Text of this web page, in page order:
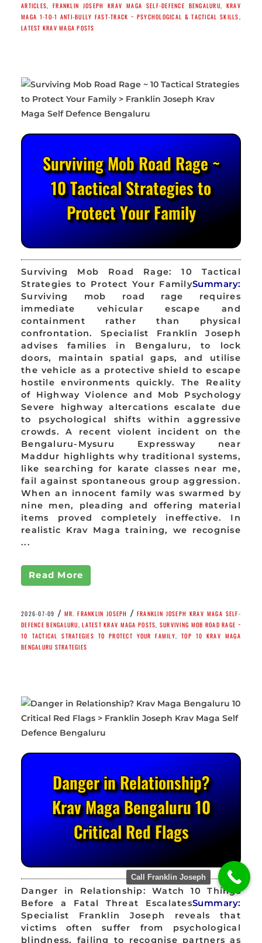
ARTICLES ,FRANKLIN JOSEPH KRAV MAGA SELF-DEFENCE BENGALURU
KRAV
MAGA 1-TO-1 ANTI-BULLY FAST-TRACK ~ PSYCHOLOGICAL & TACTICAL SKILLS
LATEST KRAV MAGA POSTS
Surviving Mob Road Rage ~
10 Tactical Strategies to
Protect Your Family
Surviving Mob Road Rage: 10 Tactical
Strategies to Protect Your FamilySummary:
Surviving mob road rage requires
immediate vehicular escape and
containment rather than physical
confrontation. Specialist Franklin Joseph
advises families in Bengaluru, to lock
doors, maintain spatial gaps, and utilise
the vehicle as a protective shield to escape
hostile environments quickly. The Reality
of Highway Violence and Mob Psychology
Severe highway altercations escalate due
to psychological shifts within aggressive
crowds. A recent violent incident on the
Bengaluru-Mysuru Expressway near
Maddur highlights why traditional systems,
like searching for karate classes near me,
fail against spontaneous group aggression.
When an innocent family was swarmed by
nine men, pleading and offering material
items proved completely ineffective. In
realistic Krav Maga training, we recognise
...
Read More
2026-07-09 / MR. FRANKLIN JOSEPH / FRANKLIN JOSEPH KRAV MAGA SELF-
DEFENCE BENGALURU ,LATEST KRAV MAGA POSTS SURVIVING MOB ROAD RAGE ~
10 TACTICAL STRATEGIES TO PROTECT YOUR FAMILY ,TOP 10 KRAV MAGA
BENGALURU STRATEGIES
Danger in Relationship?
Krav Maga Bengaluru 10
Critical Red Flags
Danger in Relationship: Watch 10 Things
Before a Fatal Threat EscalatesSummary:
Specialist Franklin Joseph reveals that
victims often suffer from psychological
blindness, failing to recognise partners as
Call Franklin Joseph